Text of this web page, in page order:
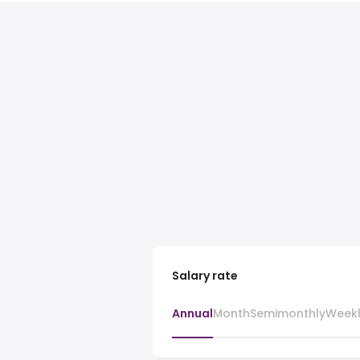
Salary rate
AnnualMonthSemimonthly